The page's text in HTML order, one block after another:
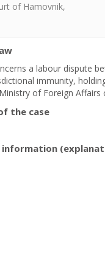
of Hamovnik,
a labour dispute
immunity,
of Foreign Affairs
the case